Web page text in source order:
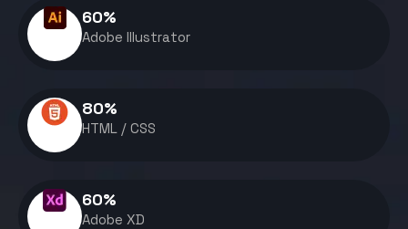
Adobe Illustrator
60%
HTML / CSS
80%
Adobe XD
60%